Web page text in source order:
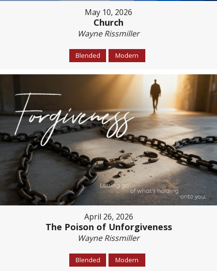
May 10, 2026
Church
Wayne Rissmiller
Blended Modern
April 26, 2026
The Poison of Unforgiveness
Wayne Rissmiller
Blended Modern